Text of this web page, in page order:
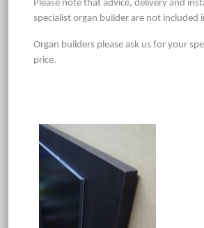
Please note that advice, delivery and
specialist organ builder are not included
Organ builders please ask us for your
price.